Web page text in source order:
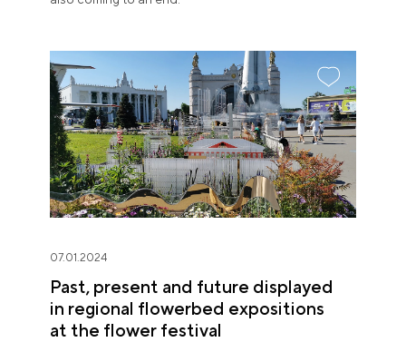
07.01.2024
Past, present and future displayed
in regional flowerbed expositions
at the flower festival